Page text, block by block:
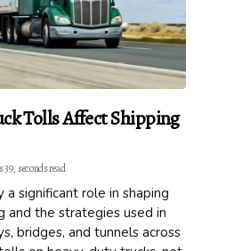
Tolls Affect Shipping
39, seconds read
significant role in shaping
and the strategies used in
bridges, and tunnels across